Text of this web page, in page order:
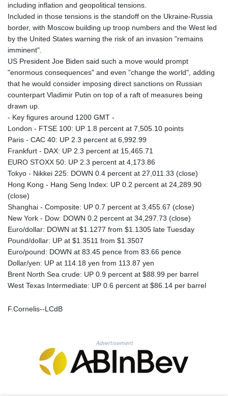
103192.042878
LTL 3.402561
LVL 0.697039
LYD 7.340541
MGA 4953.209598
MKD 61.530604
MMK 2419.273024
MNT 4143.630364
MOP 9.308979
MRU 46.227284
MVR 17.814877
MWK 2000.462131
MXN 19.827749
NAD 18.828873
NGN 1570.51294
NIO 42.394946
PAB 1.15205
PEN 3.894206
PGK 5.089989
including inflation and geopolitical tensions.
Included in those tensions is the standoff on the Ukraine-Russia
border, with Moscow building up troop numbers and the West led
by the United States warning the risk of an invasion "remains
imminent".
US President Joe Biden said such a move would prompt
"enormous consequences" and even "change the world", adding
that he would consider imposing direct sanctions on Russian
counterpart Vladimir Putin on top of a raft of measures being
drawn up.
- Key figures around 1200 GMT -
London - FTSE 100: UP 1.8 percent at 7,505.10 points
Paris - CAC 40: UP 2.3 percent at 6,992.99
Frankfurt - DAX: UP 2.3 percent at 15,465.71
EURO STOXX 50: UP 2.3 percent at 4,173.86
Tokyo - Nikkei 225: DOWN 0.4 percent at 27,011.33 (close)
Hong Kong - Hang Seng Index: UP 0.2 percent at 24,289.90
(close)
Shanghai - Composite: UP 0.7 percent at 3,455.67 (close)
New York - Dow: DOWN 0.2 percent at 34,297.73 (close)
Euro/dollar: DOWN at $1.1277 from $1.1305 late Tuesday
Pound/dollar: UP at $1.3511 from $1.3507
Euro/pound: DOWN at 83.45 pence from 83.66 pence
Dollar/yen: UP at 114.18 yen from 113.87 yen
Brent North Sea crude: UP 0.9 percent at $88.99 per barrel
West Texas Intermediate: UP 0.6 percent at $86.14 per barrel
F.Cornelis--LCdB
Advertisement